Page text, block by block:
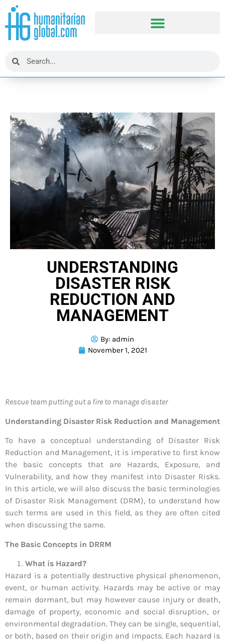
UNDERSTANDING
DISASTER RISK
REDUCTION AND
MANAGEMENT
By: admin
November 1, 2021
Rescue team putting out a fire to manage disaster
Understanding Disaster Risk Reduction and Management
To have a conceptual understanding of Disaster Risk
Reduction and Management, it is imperative to first know
the basic concepts that are Hazards, Exposure, and
Vulnerability, and how they manifest into Disaster Risks.
In this article, we will also discuss the basic terminologies
of Disaster Risk Management (DRM), to understand how
such terms are used in this field, as they are often cited
when discussing the same.
The Basic Concepts in DRRM
What is Hazard?
Hazard is a potentially destructive physical phenomenon,
event, or human activity. Hazards may be active or may
remain dormant, but may however cause injury or death,
damage of property, economic and social disruption, or
environmental degradation. They can be single, sequential,
or both, based on their origin and impacts. Each hazard is